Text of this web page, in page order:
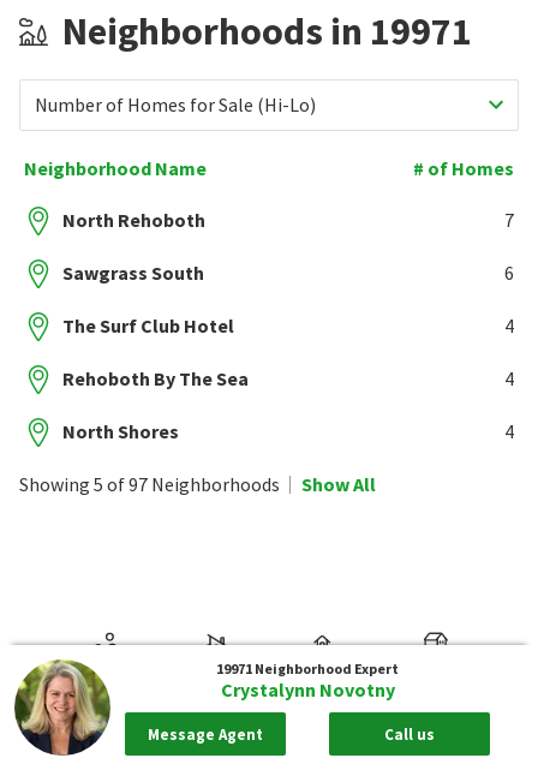
Neighborhoods in 19971
Number of Homes for Sale (Hi-Lo)
Neighborhood Name # of Homes
North Rehoboth 7
Sawgrass South 6
The Surf Club Hotel 4
Rehoboth By The Sea 4
North Shores 4
Showing 5 of 97 Neighborhoods Show All
19971 Neighborhood Expert
Crystalynn Novotny
Message Agent Call us